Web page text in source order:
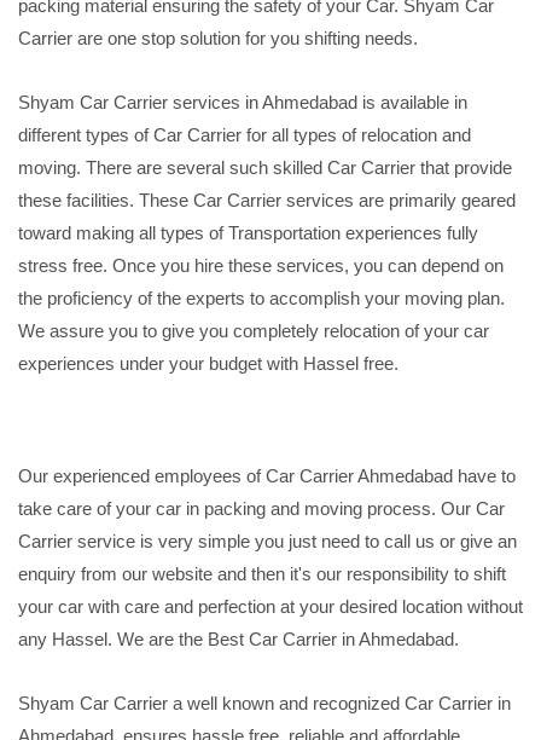
packing material ensuring the safety of your Car. Shyam Car
Carrier are one stop solution for you shifting needs.
Shyam Car Carrier services in Ahmedabad is available in
different types of Car Carrier for all types of relocation and
moving. There are several such skilled Car Carrier that provide
these facilities. These Car Carrier services are primarily geared
toward making all types of Transportation experiences fully
stress free. Once you hire these services, you can depend on
the proficiency of the experts to accomplish your moving plan.
We assure you to give you completely relocation of your car
experiences under your budget with Hassel free.
Our experienced employees of Car Carrier Ahmedabad have to
take care of your car in packing and moving process. Our Car
Carrier service is very simple you just need to call us or give an
enquiry from our website and then it's our responsibility to shift
your car with care and perfection at your desired location without
any Hassel. We are the Best Car Carrier in Ahmedabad.
Shyam Car Carrier a well known and recognized Car Carrier in
Ahmedabad, ensures hassle free, reliable and affordable